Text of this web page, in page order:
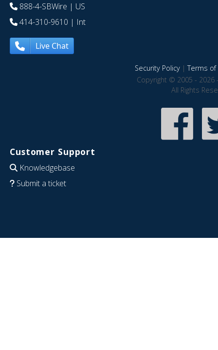
888-4-SBWire | US
414-310-9610 | Int
Live Chat
Security Policy|Terms of
Copyright © 2005 - 2026
All Rights
Customer Support
Knowledgebase
Submit a ticket